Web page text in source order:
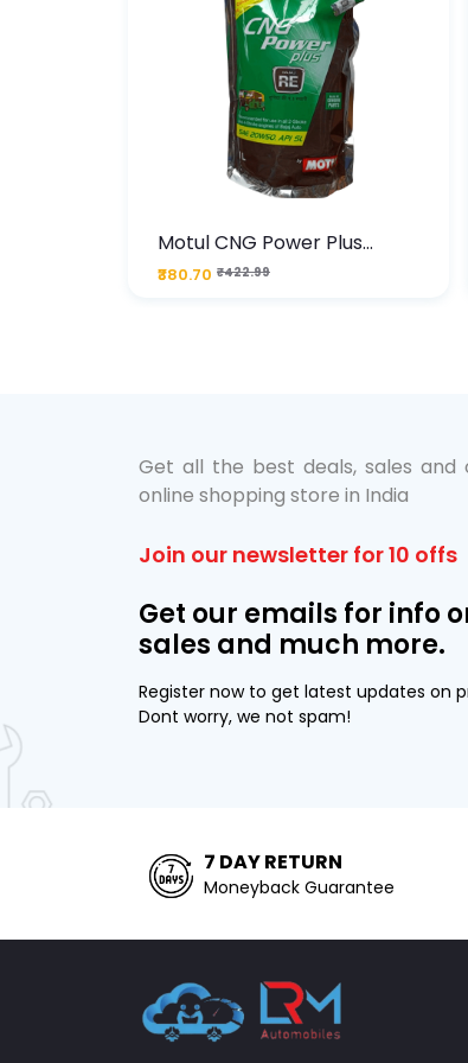
Motul CNG Power Plus
20W50 1000 ML Pouch
₹380.70 ₹422.99
Get all the best deals, sales
online shopping store in India
Join our newsletter for 10 offs
Get our emails for info
sales and much more.
Register now to get latest updates on
Dont worry, we not spam!
7 DAY RETURN
Moneyback Guarantee